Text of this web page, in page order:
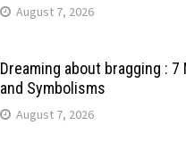
August 7, 2026
Dreaming about bragging : 7
and Symbolisms
August 7, 2026